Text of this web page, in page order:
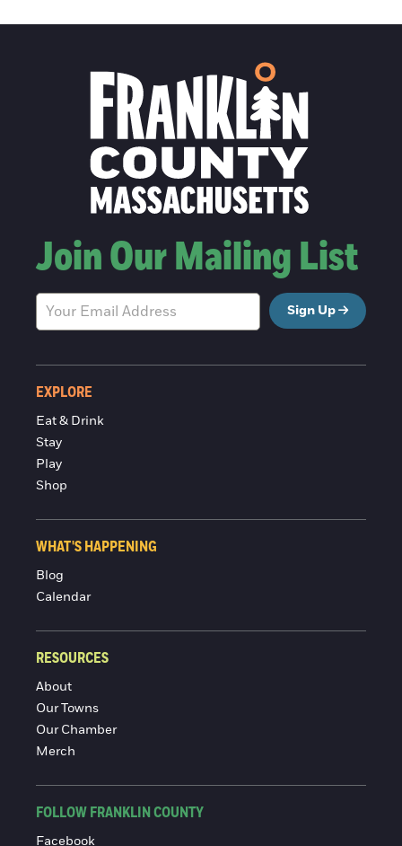
Join Our Mailing List
Sign Up
EXPLORE
Eat & Drink
Stay
Play
Shop
WHAT'S HAPPENING
Blog
Calendar
RESOURCES
About
Our Towns
Our Chamber
Merch
FOLLOW FRANKLIN COUNTY
Facebook